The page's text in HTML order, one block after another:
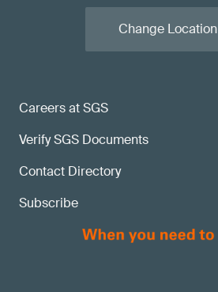
Careers at SGS
Verify SGS Documents
Contact Directory
Subscribe
Change Location